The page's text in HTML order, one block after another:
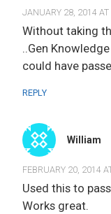
JANUARY 28, 2014
Without taking
..Gen
could have
REPLY
William
FEBRUARY 20, 2014
Used this to
Works great.